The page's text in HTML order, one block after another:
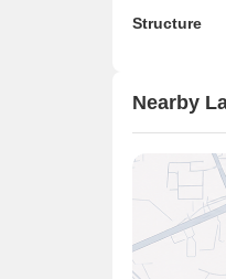
Structure
Nearby